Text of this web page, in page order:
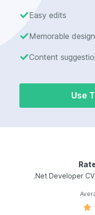
Easy edits
Memorable design
Content
Use
.Net Developer